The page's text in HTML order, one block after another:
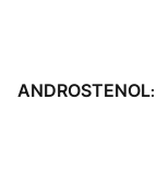
ANDROSTENOL: